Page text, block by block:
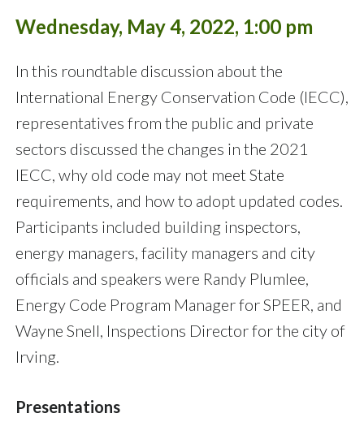
Wednesday, May 4, 2022, 1:00 pm
In this roundtable discussion about the
International Energy Conservation Code (IECC),
representatives from the public and private
sectors discussed the changes in the 2021
IECC, why old code may not meet State
requirements, and how to adopt updated codes.
Participants included building inspectors,
energy managers, facility managers and city
officials and speakers were Randy Plumlee,
Energy Code Program Manager for SPEER, and
Wayne Snell, Inspections Director for the city of
Irving.
Presentations